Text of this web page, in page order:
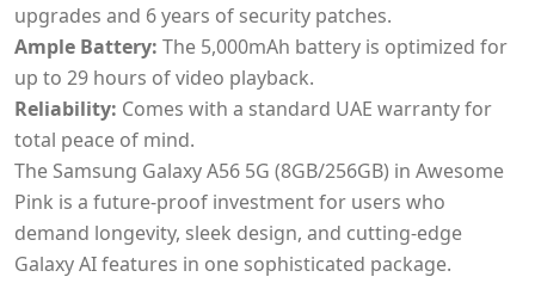
upgrades and 6 years of security patches.
Ample Battery: The 5,000mAh battery is optimized for
up to 29 hours of video playback.
Reliability: Comes with a standard UAE warranty for
total peace of mind.
The Samsung Galaxy A56 5G (8GB/256GB) in Awesome
Pink is a future-proof investment for users who
demand longevity, sleek design, and cutting-edge
Galaxy AI features in one sophisticated package.